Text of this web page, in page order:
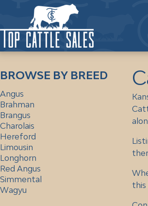
BROWSE BY BREED
Angus
Brahman
Brangus
Charolais
Hereford
Limousin
Longhorn
Red Angus
Simmental
Wagyu
this